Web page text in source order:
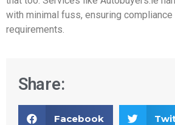
with minimal fuss, ensuring compliance
requirements.
Share:
Facebook